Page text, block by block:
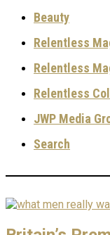
Beauty
Relentless
Relentless
Relentless
JWP Media
Search